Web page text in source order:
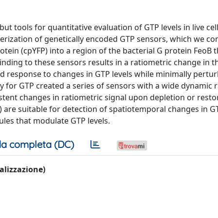
tools for quantitative evaluation of GTP levels in live
of genetically encoded GTP sensors, which we
(cpYFP) into a region of the bacterial G protein FeoB
to these sensors results in a ratiometric change in
to changes in GTP levels while minimally
GTP created a series of sensors with a wide dynamic
changes in ratiometric signal upon depletion or
are suitable for detection of spatiotemporal changes in
that modulate GTP levels.
completa (DC)